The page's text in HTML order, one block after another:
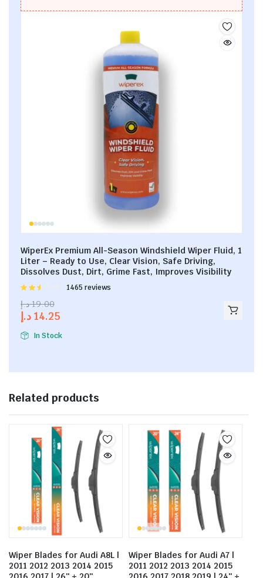
WiperEx Premium All-Season Windshield Wiper Fluid, 1
Liter – Ready to Use, Clear Vision, Safe Driving,
Dissolves Dust, Dirt, Grime Fast, Improves Visibility
Rated
out of
1465 reviews
19.00 د.إ
14.25 د.إ
In Stock
Related products
Wiper Blades for Audi A8L |
2011 2012 2013 2014 2015
Wiper Blades for Audi A7 |
2011 2012 2013 2014 2015